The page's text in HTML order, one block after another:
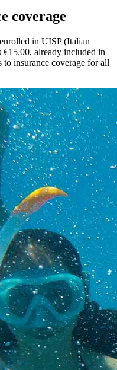
coverage
in UISP (Italian
already included in
to insurance coverage for all